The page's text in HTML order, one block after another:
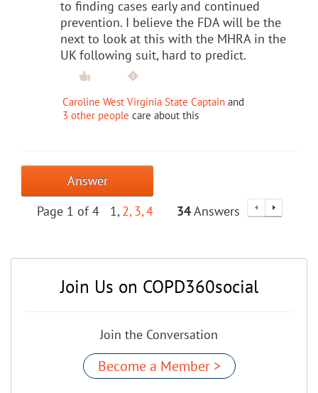
to finding cases early and continued
prevention. I believe the FDA will be the
next to look at this with the MHRA in the
UK following suit, hard to predict.
Caroline West Virginia State Captain and
3 other people care about this
Answer
Page 1 of 4
1 2 3 4 34Answers
Join Us on COPD360social
Join the Conversation
Become a Member >